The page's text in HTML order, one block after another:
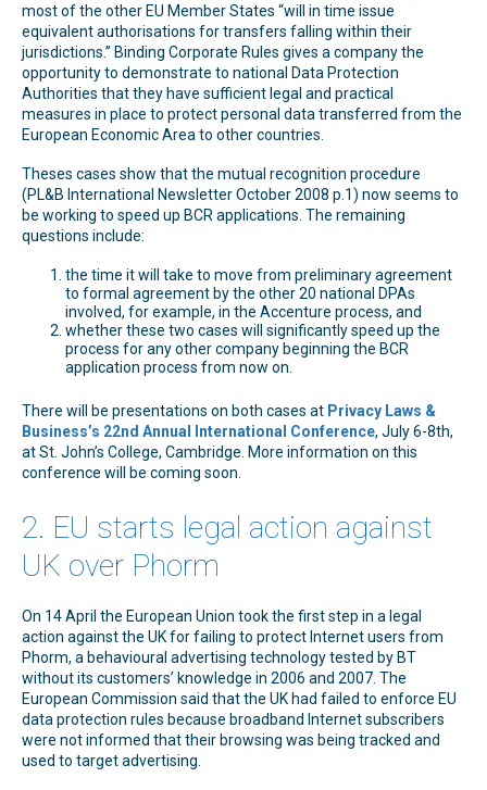
most of the other EU Member States “will in time issue
equivalent authorisations for transfers falling within their
jurisdictions.” Binding Corporate Rules gives a company the
opportunity to demonstrate to national Data Protection
Authorities that they have sufficient legal and practical
measures in place to protect personal data transferred from the
European Economic Area to other countries.
Theses cases show that the mutual recognition procedure
(PL&B International Newsletter October 2008 p.1) now seems to
be working to speed up BCR applications. The remaining
questions include:
the time it will take to move from preliminary agreement
to formal agreement by the other 20 national DPAs
involved, for example, in the Accenture process, and
whether these two cases will significantly speed up the
process for any other company beginning the BCR
application process from now on.
There will be presentations on both cases at Privacy Laws &
Business’s 22nd Annual International Conference, July 6-8th,
at St. John’s College, Cambridge. More information on this
conference will be coming soon.
2. EU starts legal action against
UK over Phorm
On 14 April the European Union took the first step in a legal
action against the UK for failing to protect Internet users from
Phorm, a behavioural advertising technology tested by BT
without its customers’ knowledge in 2006 and 2007. The
European Commission said that the UK had failed to enforce EU
data protection rules because broadband Internet subscribers
were not informed that their browsing was being tracked and
used to target advertising.